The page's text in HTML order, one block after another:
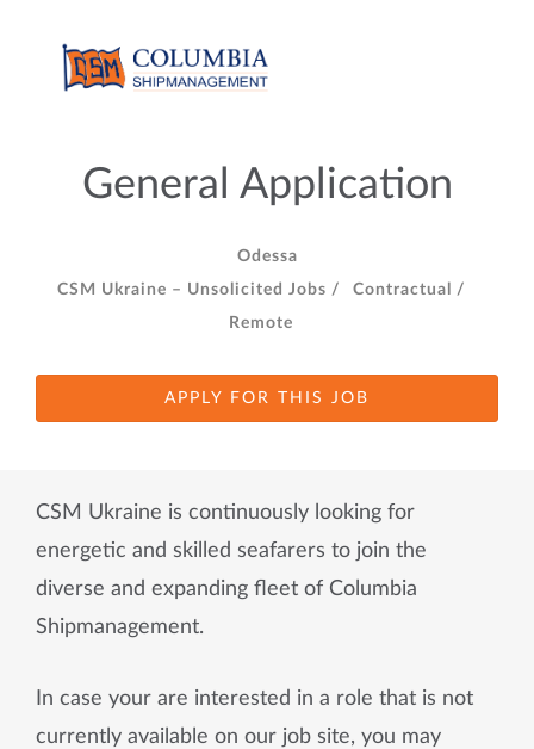
General Application
Odessa
CSM Ukraine – Unsolicited Jobs /
Contractual /
Remote
APPLY FOR THIS JOB
CSM Ukraine is continuously looking for
energetic and skilled seafarers to join the
diverse and expanding fleet of Columbia
Shipmanagement.
In case your are interested in a role that is not
currently available on our job site, you may